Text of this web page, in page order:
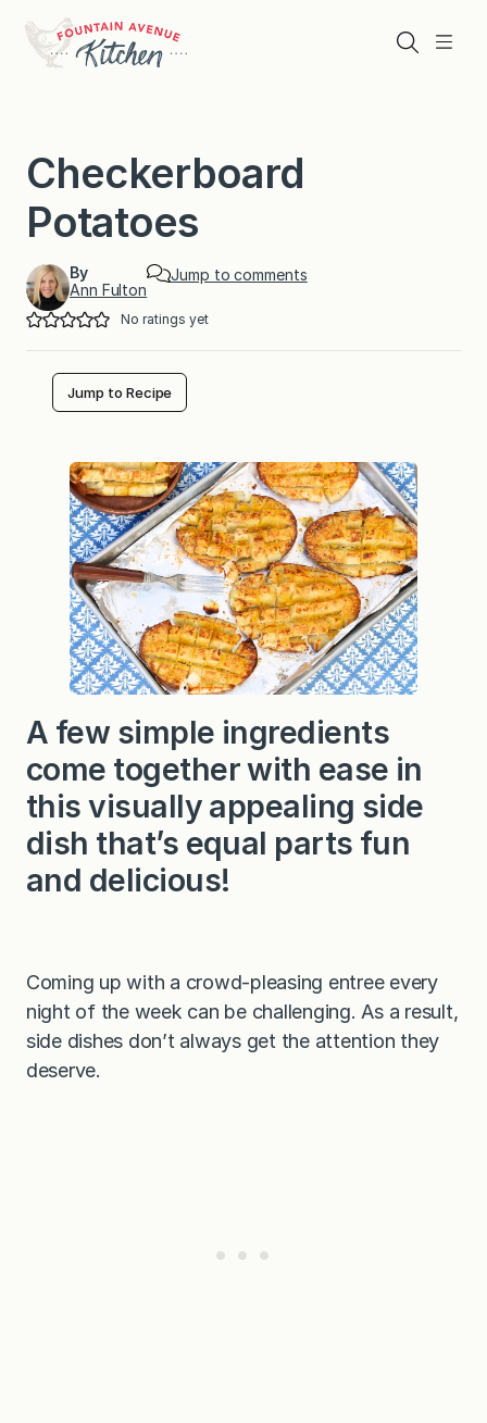
content
Menu
Search
Checkerboard
Potatoes
By
Ann Fulton
Jump to comments
No ratings yet
Jump to Recipe
A few simple ingredients
come together with ease in
this visually appealing side
dish that’s equal parts fun
and delicious!
Coming up with a crowd-pleasing entree every
night of the week can be challenging. As a result,
side dishes don’t always get the attention they
deserve.